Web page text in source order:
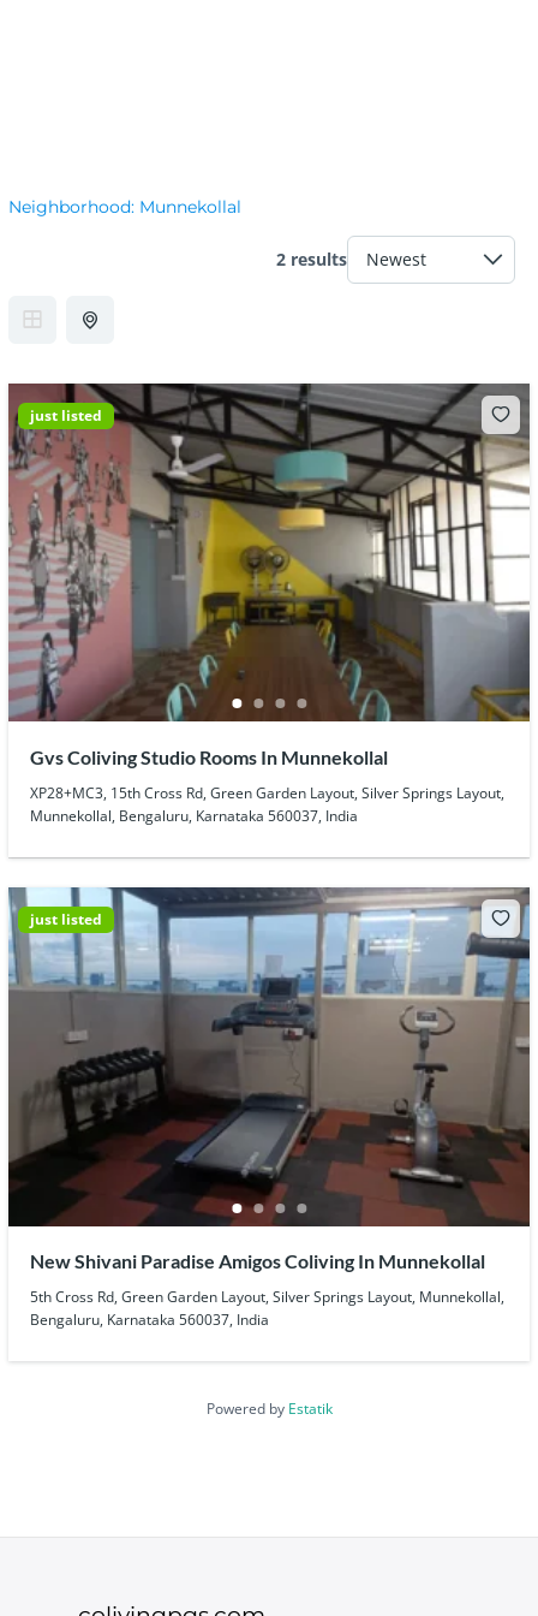
Neighborhood: Munnekollal
2 results
just listed
Gvs Coliving Studio Rooms In Munnekollal
XP28+MC3, 15th Cross Rd, Green Garden Layout, Silver Springs Layout,
Munnekollal, Bengaluru, Karnataka 560037, India
just listed
New Shivani Paradise Amigos Coliving In Munnekollal
5th Cross Rd, Green Garden Layout, Silver Springs Layout, Munnekollal,
Bengaluru, Karnataka 560037, India
Powered by Estatik